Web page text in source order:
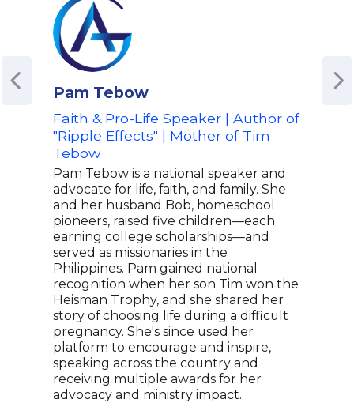
Pam Tebow
Faith & Pro-Life Speaker | Author of
"Ripple Effects" | Mother of Tim
Tebow
Pam Tebow is a national speaker and
advocate for life, faith, and family. She
and her husband Bob, homeschool
pioneers, raised five children—each
earning college scholarships—and
served as missionaries in the
Philippines. Pam gained national
recognition when her son Tim won the
Heisman Trophy, and she shared her
story of choosing life during a difficult
pregnancy. She's since used her
platform to encourage and inspire,
speaking across the country and
receiving multiple awards for her
advocacy and ministry impact.